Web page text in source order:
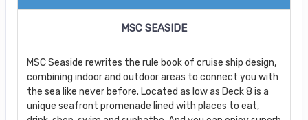
MSC SEASIDE
MSC Seaside rewrites the rule book of cruise ship design,
combining indoor and outdoor areas to connect you with
the sea like never before. Located as low as Deck 8 is a
unique seafront promenade lined with places to eat,